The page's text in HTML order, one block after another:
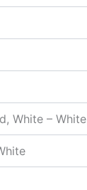
White – White